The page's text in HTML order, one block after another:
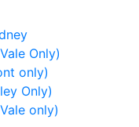
Only)
only)
Only)
only)